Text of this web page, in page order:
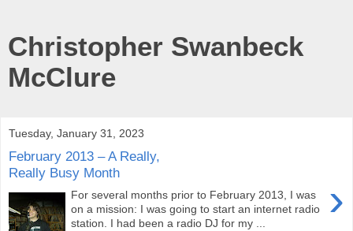
Christopher Swanbeck
McClure
Tuesday, January 31, 2023
February 2013 – A Really,
Really Busy Month
›
For several months prior to February 2013, I was
on a mission: I was going to start an internet radio
station. I had been a radio DJ for my ...